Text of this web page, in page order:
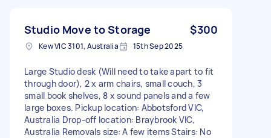
Studio Move to Storage $300
Kew VIC 3101, Australia 15th Sep 2025
Large Studio desk (Will need to take apart to fit
through door), 2 x arm chairs, small couch, 3
small book shelves, 8 x sound panels and a few
large boxes. Pickup location: Abbotsford VIC,
Australia Drop-off location: Braybrook VIC,
Australia Removals size: A few items Stairs: No